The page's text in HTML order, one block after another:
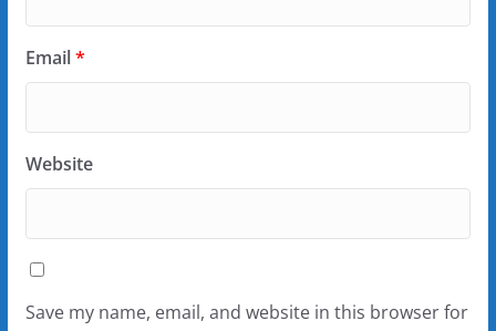
Email*
Website
Save my name, email, and website in this browser for